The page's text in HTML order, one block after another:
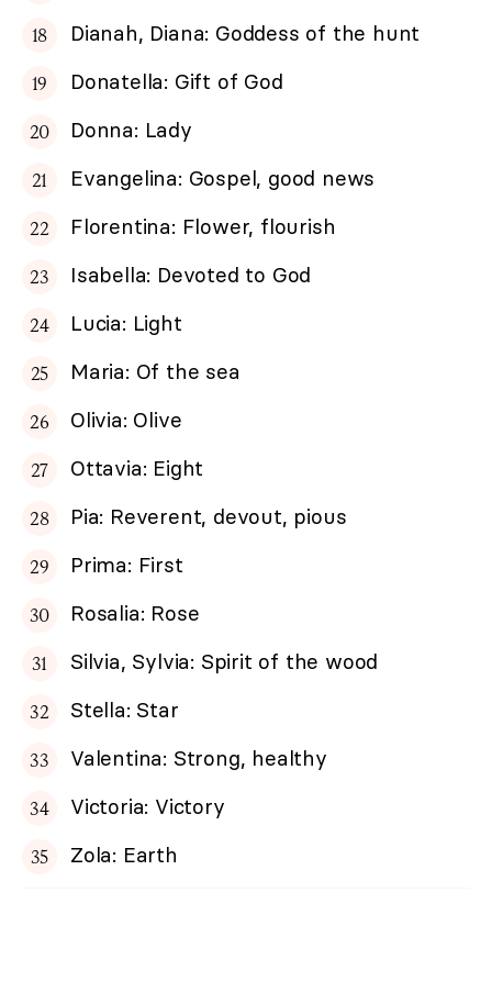
Dianah, Diana: Goddess of the hunt
Donatella: Gift of God
Donna: Lady
Evangelina: Gospel, good news
Florentina: Flower, flourish
Isabella: Devoted to God
Lucia: Light
Maria: Of the sea
Olivia: Olive
Ottavia: Eight
Pia: Reverent, devout, pious
Prima: First
Rosalia: Rose
Silvia, Sylvia: Spirit of the wood
Stella: Star
Valentina: Strong, healthy
Victoria: Victory
Zola: Earth